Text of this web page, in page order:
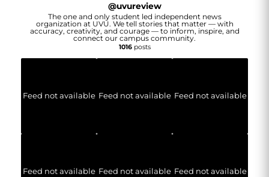
@uvureview
The one and only student led independent news
organization at UVU. We tell stories that matter — with
accuracy, creativity, and courage — to inform, inspire, and
connect our campus community.
1016posts
Feed not available Feed not available Feed not available
Feed not available Feed not available Feed not available